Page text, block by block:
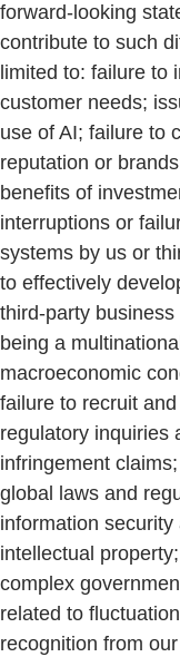
forward-looking
contribute to such
limited to: failure to
customer needs;
use of AI; failure to
reputation or
benefits of
interruptions or
systems by us or
to effectively
third-party
being a
macroeconomic
failure to recruit
regulatory inquiries
infringement
global laws and
information
intellectual
complex
related to
recognition from